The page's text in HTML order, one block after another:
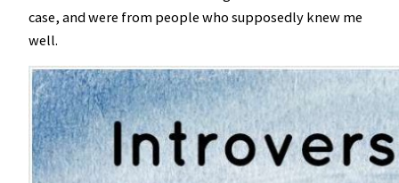
case, and were from people who supposedly knew me
well.